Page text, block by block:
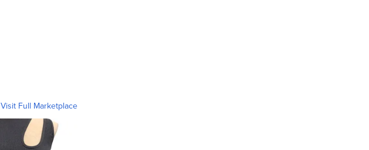
Visit Full Marketplace